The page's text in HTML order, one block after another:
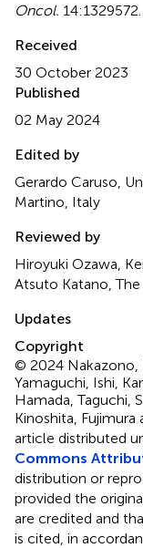
Oncol.
Received
30 October 2023
Published
02 May 2024
Edited by
Gerardo Caruso,
Martino, Italy
Reviewed by
Hiroyuki Ozawa,
Atsuto Katano,
Updates
Copyright
© 2024 Nakazono,
Yamaguchi, Ishi,
Hamada, Taguchi,
Kinoshita,
article distributed
Commons
distribution or
provided the
are credited and
is cited, in